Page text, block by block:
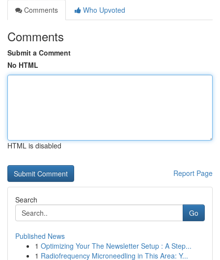
Comments
Who Upvoted
Comments
Submit a Comment
No HTML
HTML is disabled
Report Page
Search
Go
Published News
1 Optimizing Your The Newsletter Setup : A Step...
1 Radiofrequency Microneedling in This Area: Y...